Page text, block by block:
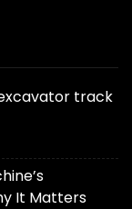
track
It Matters